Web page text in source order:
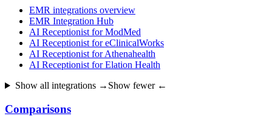
EMR integrations overview
EMR Integration Hub
AI Receptionist for ModMed
AI Receptionist for eClinicalWorks
AI Receptionist for Athenahealth
AI Receptionist for Elation Health
Show all integrations → Show fewer ←
Comparisons